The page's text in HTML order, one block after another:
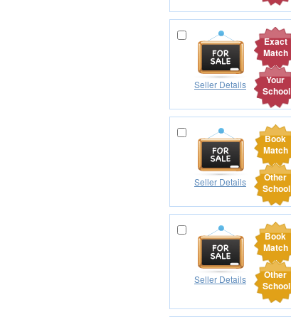
Exact
Match
Your
School
Seller Details
Book
Match
Other
School
Seller Details
Book
Match
Other
School
Seller Details